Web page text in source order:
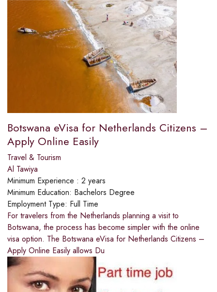
Botswana eVisa for Netherlands Citizens –
Apply Online Easily
Travel & Tourism
Al Tawiya
Minimum Experience : 2 years
Minimum Education: Bachelors Degree
Employment Type: Full Time
For travelers from the Netherlands planning a visit to
Botswana, the process has become simpler with the online
visa option. The Botswana eVisa for Netherlands Citizens –
Apply Online Easily allows Du